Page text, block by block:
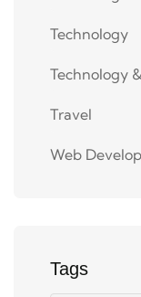
Technology
Technology
Travel
Web
Tags